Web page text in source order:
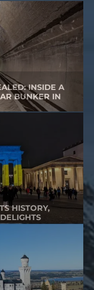
INSIDE A
BUNKER IN
HISTORY,